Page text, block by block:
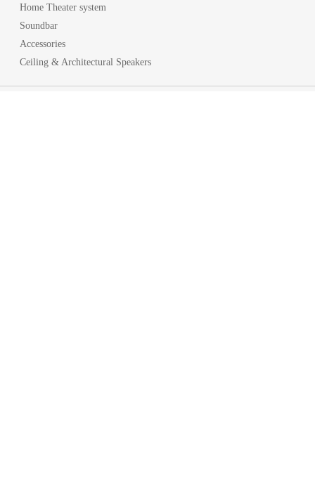
Home Theater system
Soundbar
Accessories
Ceiling & Architectural Speakers